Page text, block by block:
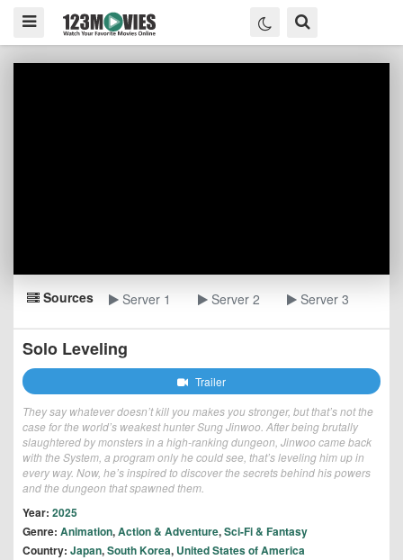
Sources Server 1 Server 2 Server 3
Solo Leveling
Trailer
They say whatever doesn’t kill you makes you stronger, but that’s not the
case for the world’s weakest hunter Sung Jinwoo. After being brutally
slaughtered by monsters in a high-ranking dungeon, Jinwoo came back
with the System, a program only he could see, that’s leveling him up in
every way. Now, he’s inspired to discover the secrets behind his powers
and the dungeon that spawned them.
Year: 2025
Genre: Animation,Action & Adventure,Sci-Fi & Fantasy
Country: Japan,South Korea, United States of America